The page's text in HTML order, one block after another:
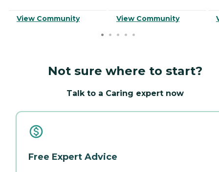
View Community View Community
Not sure where to start?
Talk to a Caring expert now
Free Expert Advice